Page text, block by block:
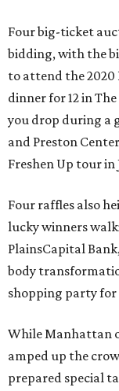
Four big-ticket
bidding, with the
to attend the 2020
dinner for 12 in
you drop during a
and Preston
Freshen Up tour in
Four raffles also
lucky winners
PlainsCapital
body
shopping party for
While Manhattan
amped up the
prepared special